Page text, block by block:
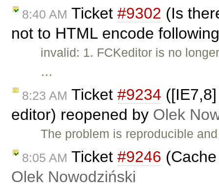
8:40 AM Ticket #9302 (Is
not to HTML encode
invalid: 1. FCKeditor is no
…
8:23 AM Ticket #9234
editor) reopened by Olek
The problem is reproducible
8:05 AM Ticket #9246
Olek Nowodziński